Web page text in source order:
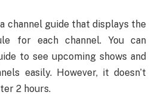
channel guide that displays the
for each channel. You can
to see upcoming shows and
easily. However, it doesn’t
2 hours.